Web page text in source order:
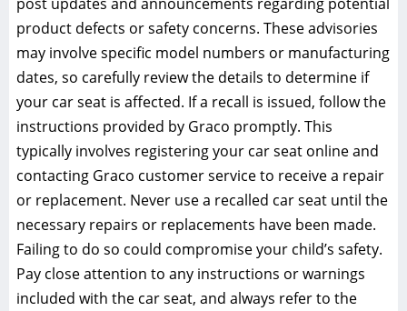
product defects or safety concerns. These advisories
may involve specific model numbers or manufacturing
dates‚ so carefully review the details to determine if
your car seat is affected. If a recall is issued‚ follow the
instructions provided by Graco promptly. This
typically involves registering your car seat online and
contacting Graco customer service to receive a repair
or replacement. Never use a recalled car seat until the
necessary repairs or replacements have been made.
Failing to do so could compromise your child’s safety.
Pay close attention to any instructions or warnings
included with the car seat‚ and always refer to the